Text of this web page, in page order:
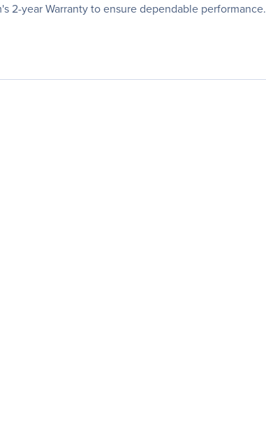
2-year Warranty to ensure dependable performance.